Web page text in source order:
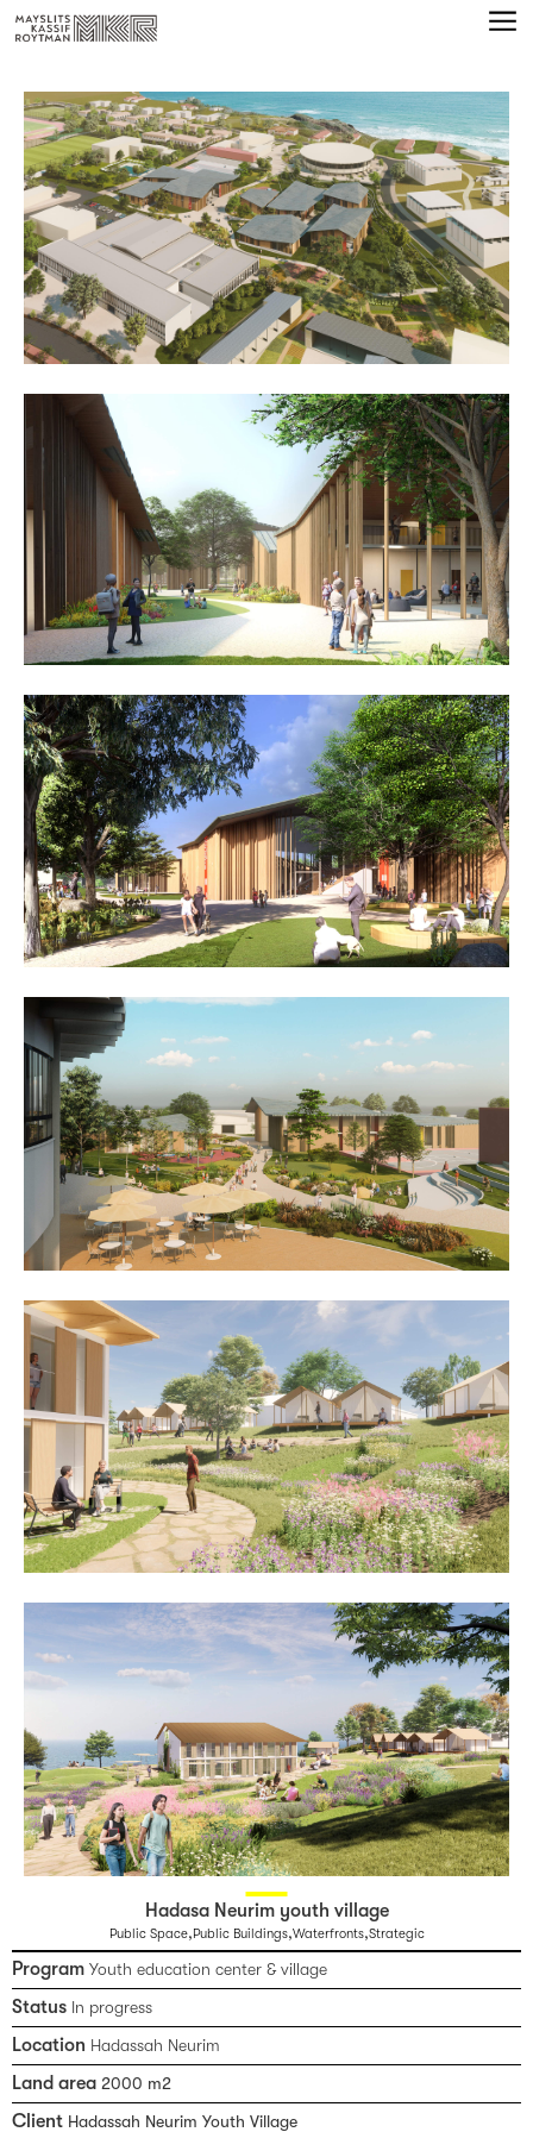
Hadasa Neurim youth village
Public Space,Public Buildings,Waterfronts,Strategic
Program Youth education center & village
Status In progress
Location Hadassah Neurim
Land area 2000 m2
Client Hadassah Neurim Youth Village